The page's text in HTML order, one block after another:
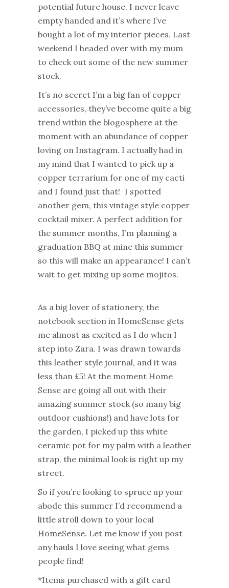
potential future house. I never leave
empty handed and it’s where I’ve
bought a lot of my interior pieces. Last
weekend I headed over with my mum
to check out some of the new summer
stock.
It’s no secret I’m a big fan of copper
accessories, they’ve become quite a big
trend within the blogosphere at the
moment with an abundance of copper
loving on Instagram. I actually had in
my mind that I wanted to pick up a
copper terrarium for one of my cacti
and I found just that! I spotted
another gem, this vintage style copper
cocktail mixer. A perfect addition for
the summer months, I’m planning a
graduation BBQ at mine this summer
so this will make an appearance! I can’t
wait to get mixing up some mojitos.
As a big lover of stationery, the
notebook section in HomeSense gets
me almost as excited as I do when I
step into Zara. I was drawn towards
this leather style journal, and it was
less than £5! At the moment Home
Sense are going all out with their
amazing summer stock (so many big
outdoor cushions!) and have lots for
the garden, I picked up this white
ceramic pot for my palm with a leather
strap, the minimal look is right up my
street.
So if you’re looking to spruce up your
abode this summer I’d recommend a
little stroll down to your local
HomeSense. Let me know if you post
any hauls I love seeing what gems
people find!
*Items purchased with a gift card